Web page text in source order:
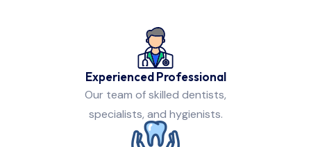
Experienced Professional
Our team of skilled dentists,
specialists, and hygienists.